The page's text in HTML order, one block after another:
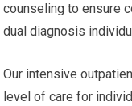
counseling to ensure
dual diagnosis
Our intensive
level of care for